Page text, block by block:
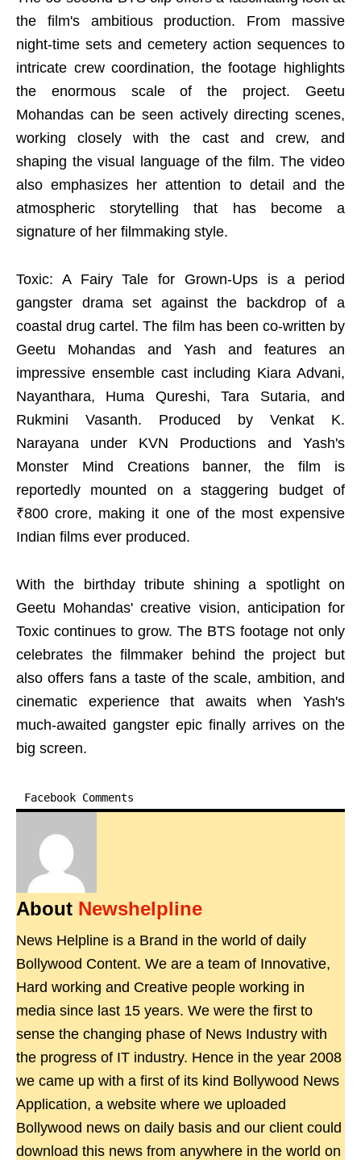
the film's ambitious production. From massive
night-time sets and cemetery action sequences to
intricate crew coordination, the footage highlights
the enormous scale of the project. Geetu
Mohandas can be seen actively directing scenes,
working closely with the cast and crew, and
shaping the visual language of the film. The video
also emphasizes her attention to detail and the
atmospheric storytelling that has become a
signature of her filmmaking style.
Toxic: A Fairy Tale for Grown-Ups is a period
gangster drama set against the backdrop of a
coastal drug cartel. The film has been co-written by
Geetu Mohandas and Yash and features an
impressive ensemble cast including Kiara Advani,
Nayanthara, Huma Qureshi, Tara Sutaria, and
Rukmini Vasanth. Produced by Venkat K.
Narayana under KVN Productions and Yash's
Monster Mind Creations banner, the film is
reportedly mounted on a staggering budget of
₹800 crore, making it one of the most expensive
Indian films ever produced.
With the birthday tribute shining a spotlight on
Geetu Mohandas' creative vision, anticipation for
Toxic continues to grow. The BTS footage not only
celebrates the filmmaker behind the project but
also offers fans a taste of the scale, ambition, and
cinematic experience that awaits when Yash's
much-awaited gangster epic finally arrives on the
big screen.
Facebook Comments
About Newshelpline
News Helpline is a Brand in the world of daily
Bollywood Content. We are a team of Innovative,
Hard working and Creative people working in
media since last 15 years. We were the first to
sense the changing phase of News Industry with
the progress of IT industry. Hence in the year 2008
we came up with a first of its kind Bollywood News
Application, a website where we uploaded
Bollywood news on daily basis and our client could
download this news from anywhere in the world on